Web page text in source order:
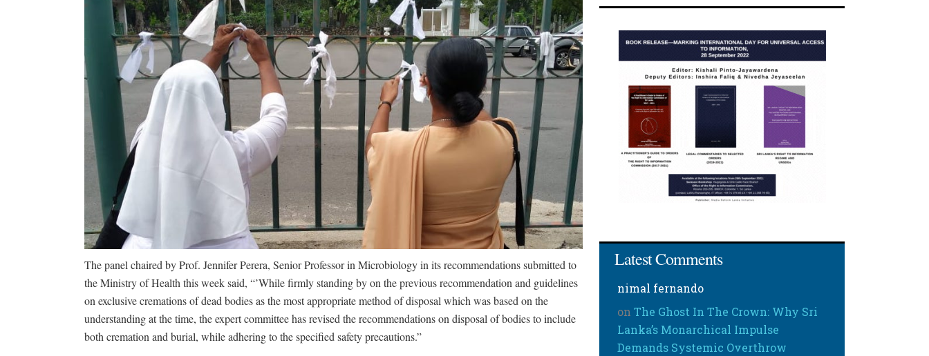
The panel chaired by Prof. Jennifer Perera, Senior Professor in Microbiology in its recommendations submitted to
the Ministry of Health this week said, “’While firmly standing by on the previous recommendation and guidelines
on exclusive cremations of dead bodies as the most appropriate method of disposal which was based on the
understanding at the time, the expert committee has revised the recommendations on disposal of bodies to include
both cremation and burial, while adhering to the specified safety precautions.”
Latest Comments
nimal fernando
onThe Ghost In The Crown: Why Sri
Lanka’s Monarchical Impulse
Demands Systemic Overthrow